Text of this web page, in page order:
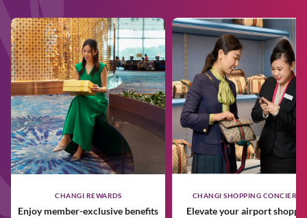
CHANGI REWARDS
Enjoy member-exclusive benefits
CHANGI SHOPPING CONCIERGE
Elevate your airport